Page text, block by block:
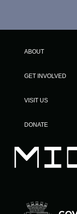
ABOUT
GET INVOLVED
VISIT US
DONATE